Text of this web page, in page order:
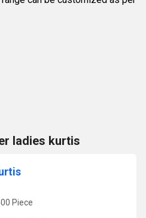
ladies kurtis
Piece